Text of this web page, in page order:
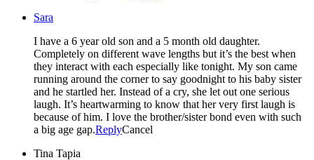
Sara
I have a 6 year old son and a 5 month old daughter.
Completely on different wave lengths but it’s the best when
they interact with each especially like tonight. My son came
running around the corner to say goodnight to his baby sister
and he startled her. Instead of a cry, she let out one serious
laugh. It’s heartwarming to know that her very first laugh is
because of him. I love the brother/sister bond even with such
a big age gap.ReplyCancel
Tina Tapia